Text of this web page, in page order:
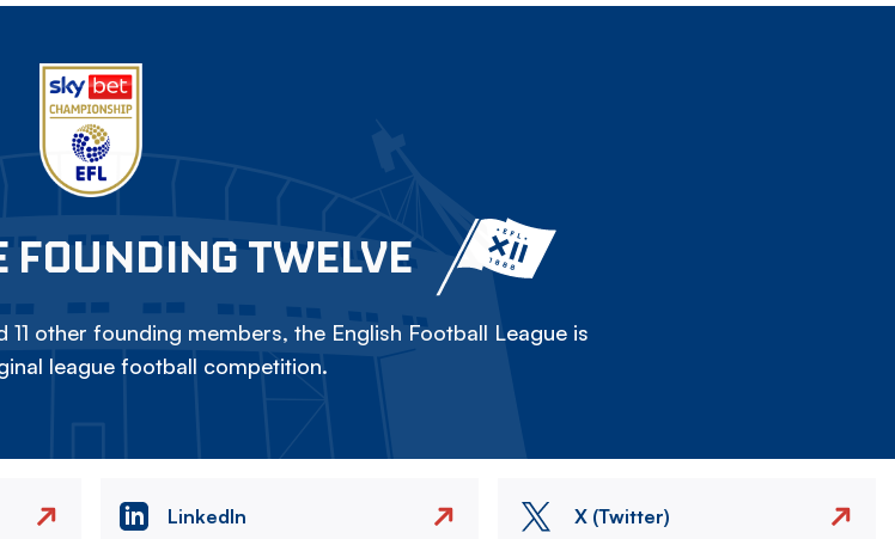
FOUNDING TWELVE
other founding members, the English Football League is
league football competition.
LinkedIn X (Twitter)